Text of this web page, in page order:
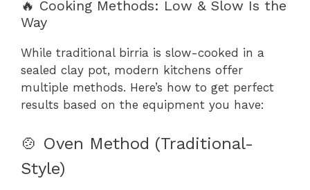
🔥 Cooking Methods: Low & Slow Is the
Way
While traditional birria is slow-cooked in a
sealed clay pot, modern kitchens offer
multiple methods. Here’s how to get perfect
results based on the equipment you have:
🍲 Oven Method (Traditional-
Style)